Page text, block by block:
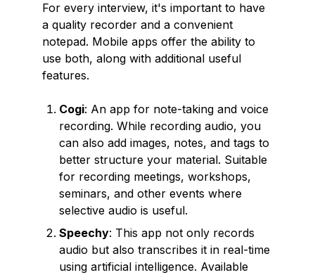
For every interview, it's important to have
a quality recorder and a convenient
notepad. Mobile apps offer the ability to
use both, along with additional useful
features.
Cogi: An app for note-taking and voice
recording. While recording audio, you
can also add images, notes, and tags to
better structure your material. Suitable
for recording meetings, workshops,
seminars, and other events where
selective audio is useful.
Speechy: This app not only records
audio but also transcribes it in real-time
using artificial intelligence. Available